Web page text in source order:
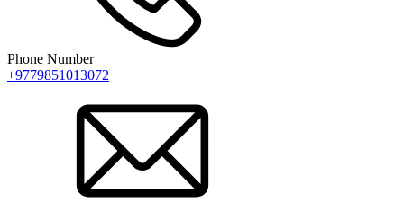
Phone Number
+9779851013072